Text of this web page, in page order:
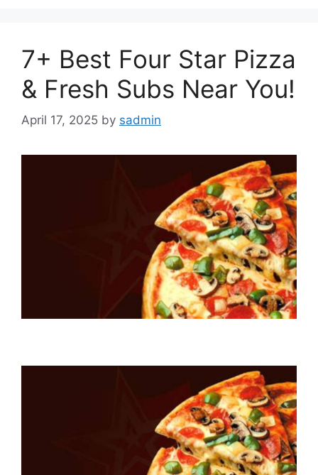
7+ Best Four Star Pizza
& Fresh Subs Near You!
April 17, 2025 by sadmin